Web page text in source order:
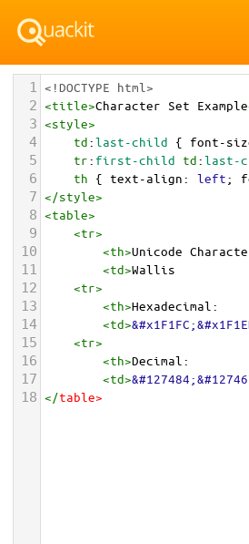
1 <!DOCTYPE html>
2 <title>Character Set Example
3 <style>
4 td:last-child { font-
5 tr: first-child td:last-
6 th { text-align: left;
7 </style>
8 <table>
9 <tr>
10 <th>Unicode
11 <td>Wallis
12 <tr>
13 <th>Hexadecimal:
14 <td>
15 <tr>
16 <th>Decimal:
17 <td>
18 </table>